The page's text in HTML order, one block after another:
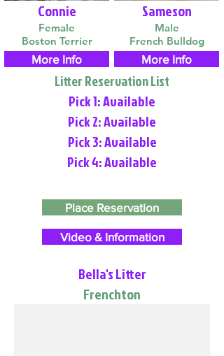
Connie
Female
Boston Terrier
More Info
Sameson
Male
French Bulldog
More Info
Litter Reservation List
Pick 1: Available
Pick 2: Available
Pick 3: Available
Pick 4: Available
Place Reservation
Video & Information
Bella's Litter
Frenchton